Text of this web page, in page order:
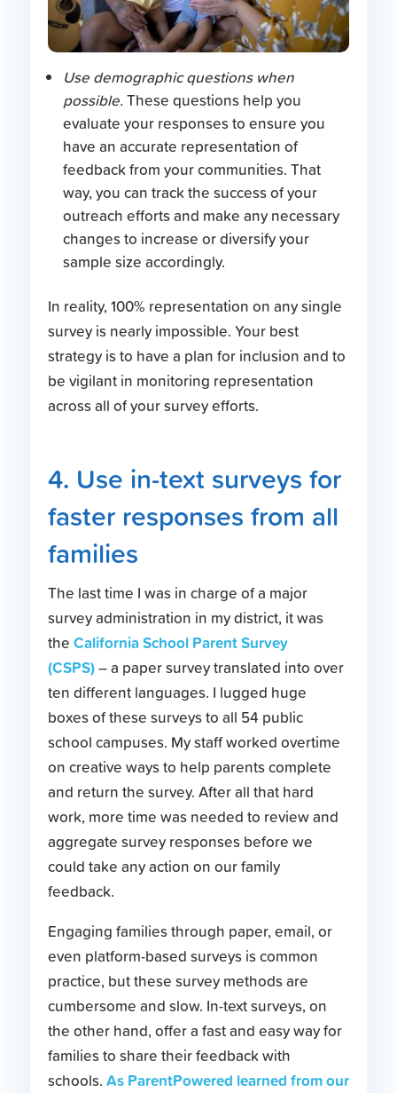
Use demographic questions when
possible.These questions help you
evaluate your responses to ensure you
have an accurate representation of
feedback from your communities. That
way, you can track the success of your
outreach efforts and make any necessary
changes to increase or diversify your
sample size accordingly.
In reality, 100% representation on any single
survey is nearly impossible. Your best
strategy is to have a plan for inclusion and to
be vigilant in monitoring representation
across all of your survey efforts.
4. Use in-text surveys for
faster responses from all
families
The last time I was in charge of a major
survey administration in my district, it was
the California School Parent Survey
(CSPS)– a paper survey translated into over
ten different languages. I lugged huge
boxes of these surveys to all 54 public
school campuses. My staff worked overtime
on creative ways to help parents complete
and return the survey. After all that hard
work, more time was needed to review and
aggregate survey responses before we
could take any action on our family
feedback.
Engaging families through paper, email, or
even platform-based surveys is common
practice, but these survey methods are
cumbersome and slow. In-text surveys, on
the other hand, offer a fast and easy way for
families to share their feedback with
schools. As ParentPowered learned from our